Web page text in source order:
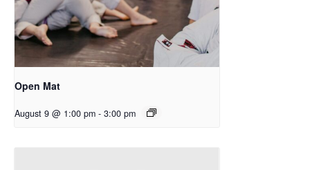
Open Mat
August 9 @ 1:00 pm - 3:00 pm